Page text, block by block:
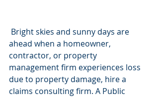
ahead when a homeowner,
contractor, or property
management firm experiences loss
due to property damage, hire a
claims consulting firm. A Public